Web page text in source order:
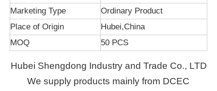
Marketing Type
Ordinary Product
Place of Origin
Hubei,China
MOQ
50 PCS
Hubei Shengdong Industry and Trade Co., LTD
We supply products mainly from DCEC